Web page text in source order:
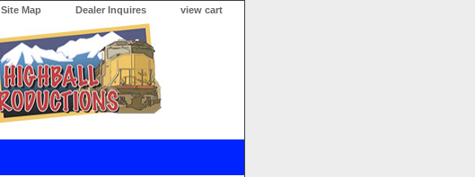
Site Map Dealer Inquires view cart